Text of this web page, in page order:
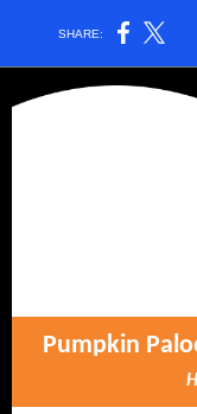
SHARE:
Pumpkin